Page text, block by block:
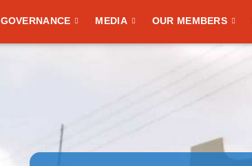
GOVERNANCE MEDIA OUR MEMBERS